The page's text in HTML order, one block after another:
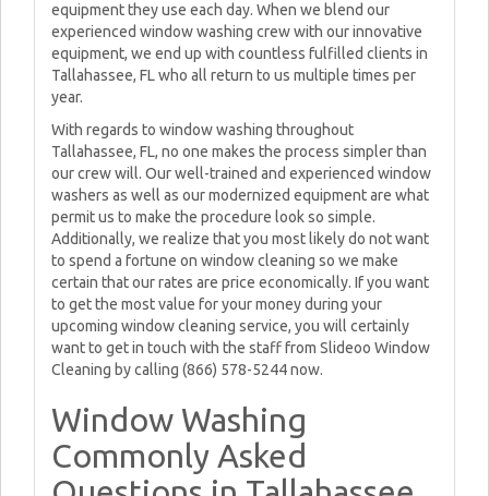
equipment they use each day. When we blend our
experienced window washing crew with our innovative
equipment, we end up with countless fulfilled clients in
Tallahassee, FL who all return to us multiple times per
year.
With regards to window washing throughout
Tallahassee, FL, no one makes the process simpler than
our crew will. Our well-trained and experienced window
washers as well as our modernized equipment are what
permit us to make the procedure look so simple.
Additionally, we realize that you most likely do not want
to spend a fortune on window cleaning so we make
certain that our rates are price economically. If you want
to get the most value for your money during your
upcoming window cleaning service, you will certainly
want to get in touch with the staff from Slideoo Window
Cleaning by calling (866) 578-5244 now.
Window Washing
Commonly Asked